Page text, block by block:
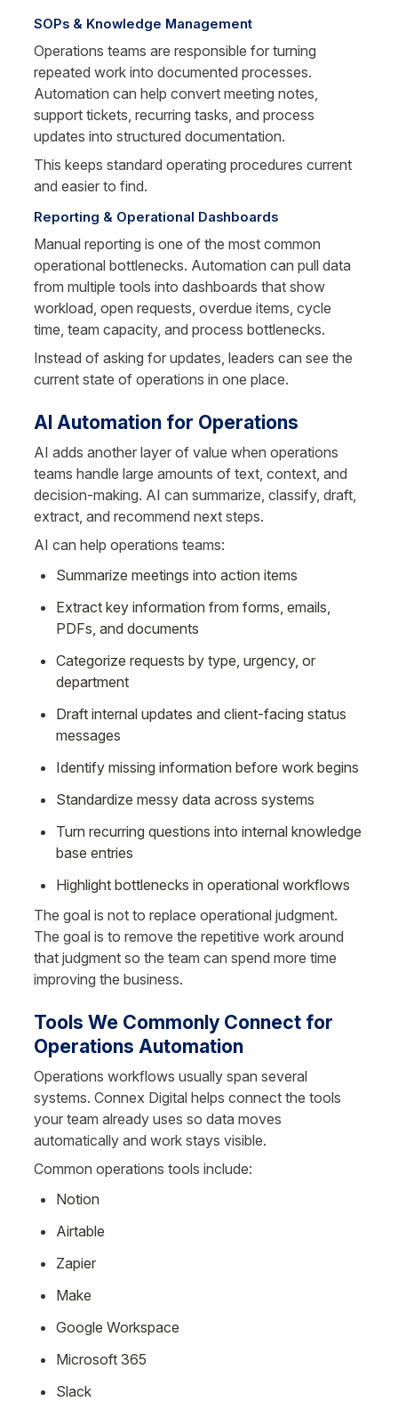
SOPs & Knowledge Management
Operations teams are responsible for turning
repeated work into documented processes.
Automation can help convert meeting notes,
support tickets, recurring tasks, and process
updates into structured documentation.
This keeps standard operating procedures current
and easier to find.
Reporting & Operational Dashboards
Manual reporting is one of the most common
operational bottlenecks. Automation can pull data
from multiple tools into dashboards that show
workload, open requests, overdue items, cycle
time, team capacity, and process bottlenecks.
Instead of asking for updates, leaders can see the
current state of operations in one place.
AI Automation for Operations
AI adds another layer of value when operations
teams handle large amounts of text, context, and
decision-making. AI can summarize, classify, draft,
extract, and recommend next steps.
AI can help operations teams:
Summarize meetings into action items
Extract key information from forms, emails,
PDFs, and documents
Categorize requests by type, urgency, or
department
Draft internal updates and client-facing status
messages
Identify missing information before work begins
Standardize messy data across systems
Turn recurring questions into internal knowledge
base entries
Highlight bottlenecks in operational workflows
The goal is not to replace operational judgment.
The goal is to remove the repetitive work around
that judgment so the team can spend more time
improving the business.
Tools We Commonly Connect for
Operations Automation
Operations workflows usually span several
systems. Connex Digital helps connect the tools
your team already uses so data moves
automatically and work stays visible.
Common operations tools include:
Notion
Airtable
Zapier
Make
Google Workspace
Microsoft 365
Slack